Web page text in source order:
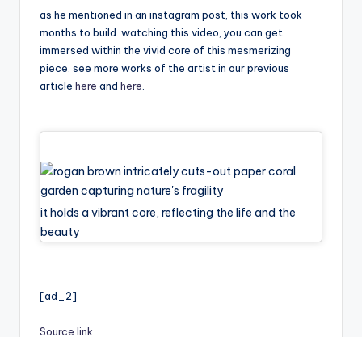
as he mentioned in an instagram post, this work took
months to build. watching this video, you can get
immersed within the vivid core of this mesmerizing
piece. see more works of the artist in our previous
article here and here
it holds a vibrant core, reflecting the life and the
beauty
[ad_2]
Source link